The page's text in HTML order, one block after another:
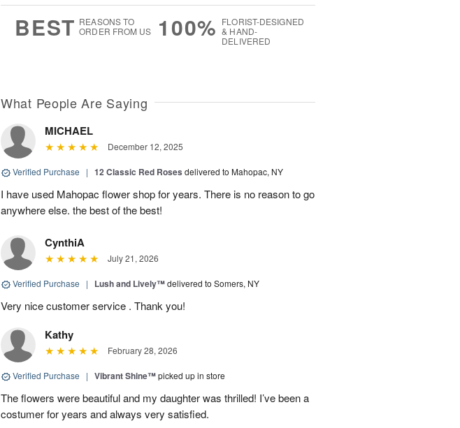
BEST REASONS TO
ORDER FROM US
100% FLORIST-DESIGNED
& HAND-
DELIVERED
What People Are Saying
MICHAEL
December 12, 2025
Verified Purchase | 12 Classic Red Roses delivered to Mahopac, NY
I have used Mahopac flower shop for years. There is no reason to go
anywhere else. the best of the best!
CynthiA
July 21, 2026
Verified Purchase | Lush and Lively™delivered to Somers, NY
Very nice customer service . Thank you!
Kathy
February 28, 2026
Verified Purchase | Vibrant Shine™picked up in store
The flowers were beautiful and my daughter was thrilled! I’ve been a
costumer for years and always very satisfied.